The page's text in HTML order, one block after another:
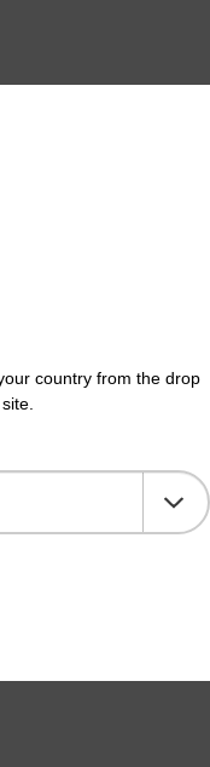
country from the drop